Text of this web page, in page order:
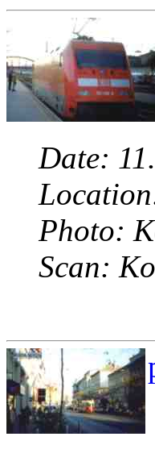
Date:
Photo:
Scan: